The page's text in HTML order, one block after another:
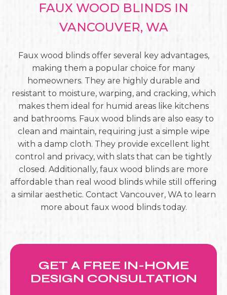
FAUX WOOD BLINDS IN
VANCOUVER, WA
Faux wood blinds offer several key advantages,
making them a popular choice for many
homeowners. They are highly durable and
resistant to moisture, warping, and cracking, which
makes them ideal for humid areas like kitchens
and bathrooms. Faux wood blinds are also easy to
clean and maintain, requiring just a simple wipe
with a damp cloth. They provide excellent light
control and privacy, with slats that can be tightly
closed. Additionally, faux wood blinds are more
affordable than real wood blinds while still offering
a similar aesthetic. Contact Vancouver, WA to learn
more about faux wood blinds today.
GET A FREE IN-HOME
DESIGN CONSULTATION